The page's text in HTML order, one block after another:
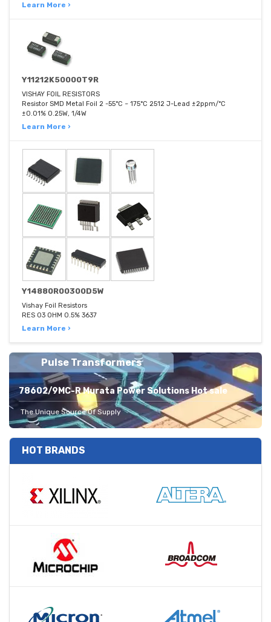
Learn More ›
Y11212K50000T9R
VISHAY FOIL RESISTORS
Resistor SMD Metal Foil 2 -55°C ~ 175°C 2512 J-Lead ±2ppm/°C
±0.01% 0.25W, 1/4W
Learn More ›
Y14880R00300D5W
Vishay Foil Resistors
RES 03 OHM 0.5% 3637
Learn More ›
Pulse Transformers
78602/9MC-R Murata Power Solutions Hot sale
The Unique Source Of Supply
HOT BRANDS